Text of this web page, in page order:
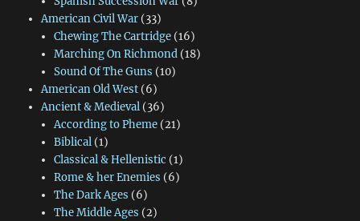
American Civil War(33)
Chewing The Cartridge(16)
Marching On Richmond(18)
Sound Of The Guns (10)
American Old West(6)
Ancient & Medieval(36)
According to Pheme(21)
Biblical(1)
Classical & Hellenistic (1)
Rome & her Enemies (6)
The Dark Ages (6)
The Middle Ages (2)